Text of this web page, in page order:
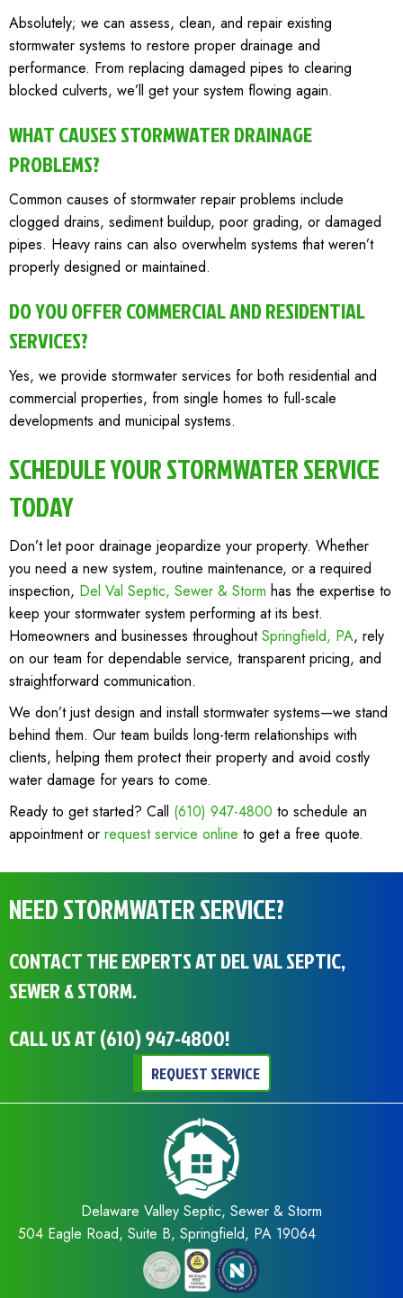
Absolutely; we can assess, clean, and repair existing
stormwater systems to restore proper drainage and
performance. From replacing damaged pipes to clearing
blocked culverts, we’ll get your system flowing again.
WHAT CAUSES STORMWATER DRAINAGE
PROBLEMS?
Common causes of stormwater repair problems include
clogged drains, sediment buildup, poor grading, or damaged
pipes. Heavy rains can also overwhelm systems that weren’t
properly designed or maintained.
DO YOU OFFER COMMERCIAL AND RESIDENTIAL
SERVICES?
Yes, we provide stormwater services for both residential and
commercial properties, from single homes to full-scale
developments and municipal systems.
SCHEDULE YOUR STORMWATER SERVICE
TODAY
Don’t let poor drainage jeopardize your property. Whether
you need a new system, routine maintenance, or a required
inspection, Del Val Septic, Sewer & Storm has the expertise to
keep your stormwater system performing at its best.
Homeowners and businesses throughoutSpringfield, PA, rely
on our team for dependable service, transparent pricing, and
straightforward communication.
We don’t just design and install stormwater systems—we stand
behind them. Our team builds long-term relationships with
clients, helping them protect their property and avoid costly
water damage for years to come.
Ready to get started? Call (610) 947-4800 to schedule an
appointment or request service online to get a free quote.
NEED STORMWATER SERVICE?
CONTACT THE EXPERTS AT DEL VAL SEPTIC,
SEWER & STORM.
CALL US AT(610) 947-4800!
REQUEST SERVICE
Delaware Valley Septic, Sewer & Storm
504 Eagle Road, Suite B, Springfield, PA 19064